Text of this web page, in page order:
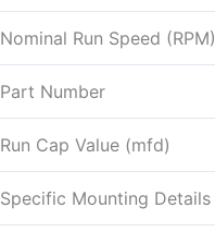
Nominal Run Speed (RPM)
Part Number
Run Cap Value (mfd)
Specific Mounting Details